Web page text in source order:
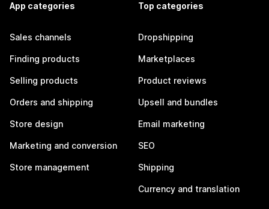
App categories
Sales channels
Finding products
Selling products
Orders and shipping
Store design
Marketing and conversion
Store management
Top categories
Dropshipping
Marketplaces
Product reviews
Upsell and bundles
Email marketing
SEO
Shipping
Currency and translation